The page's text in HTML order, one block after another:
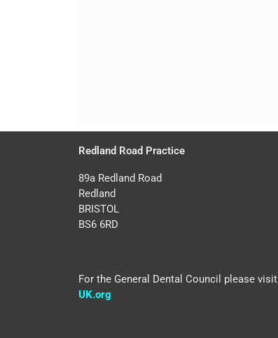
Redland Road Practice
89a Redland Road
Redland
BRISTOL
BS6 6RD
For the General Dental Council please visit
UK.org